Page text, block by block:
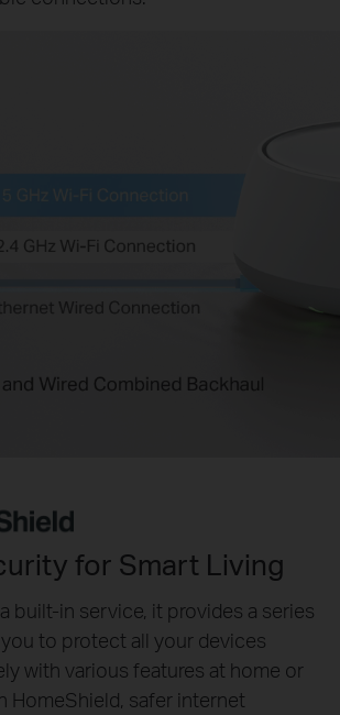
for Smart Living
built-in service, it provides a series
to protect all your devices
with various features at home or
HomeShield, safer internet